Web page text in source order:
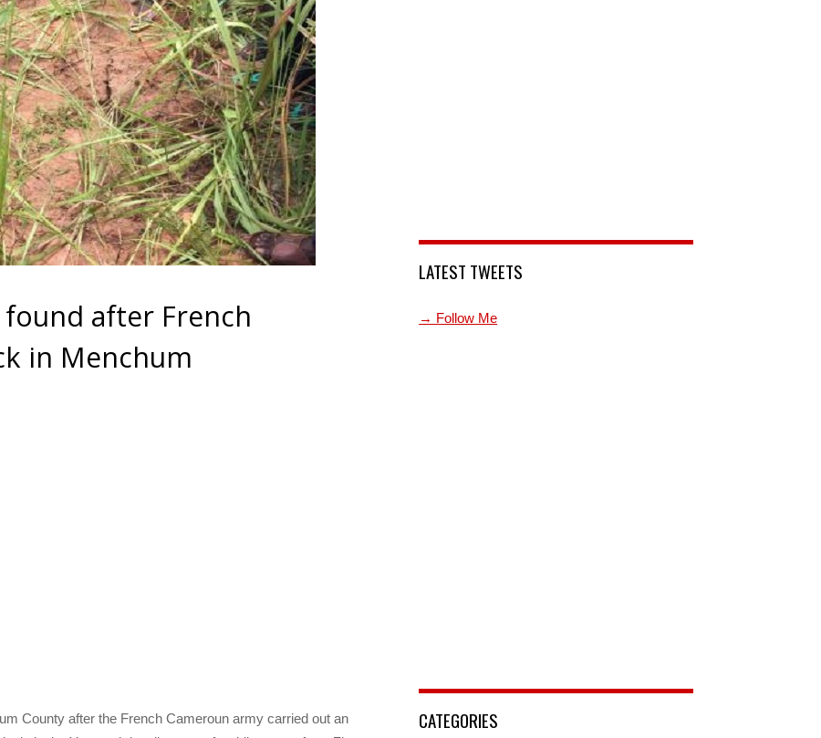
after French
in Menchum
County after the French Cameroun army carried out an
LATEST TWEETS
→ Follow Me
CATEGORIES